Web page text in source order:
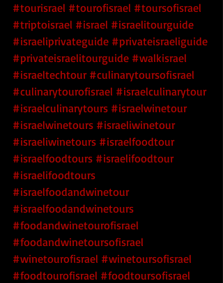
#tourisrael #tourofisrael #toursofisrael
#triptoisrael #israel #israelitourguide
#israeliprivateguide #privateisraeliguide
#privateisraelitourguide #walkisrael
#israeltechtour #culinarytoursofisrael
#culinarytourofisrael #israelculinarytour
#israelculinarytours #israelwinetour
#israelwinetours #israeliwinetour
#israeliwinetours #israelfoodtour
#israelfoodtours #israelifoodtour
#israelifoodtours
#israelfoodandwinetour
#israelfoodandwinetours
#foodandwinetourofisrael
#foodandwinetoursofisrael
#winetourofisrael #winetoursofisrael
#foodtourofisrael #foodtoursofisrael